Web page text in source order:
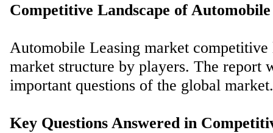
Competitive Landscape of
Automobile Leasing market competitive
market structure by players. The report
important questions of the global market.
Key Questions Answered in